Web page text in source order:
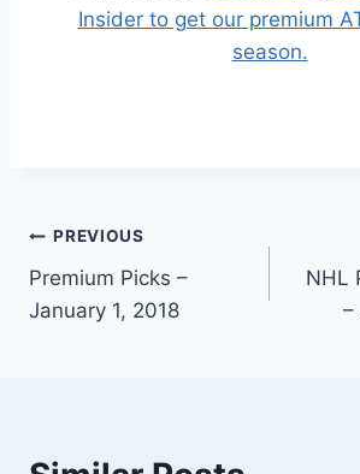
Insider to get our premium
season.
Post
navigation
PREVIOUS
Premium Picks –
January 1, 2018
NHL
–